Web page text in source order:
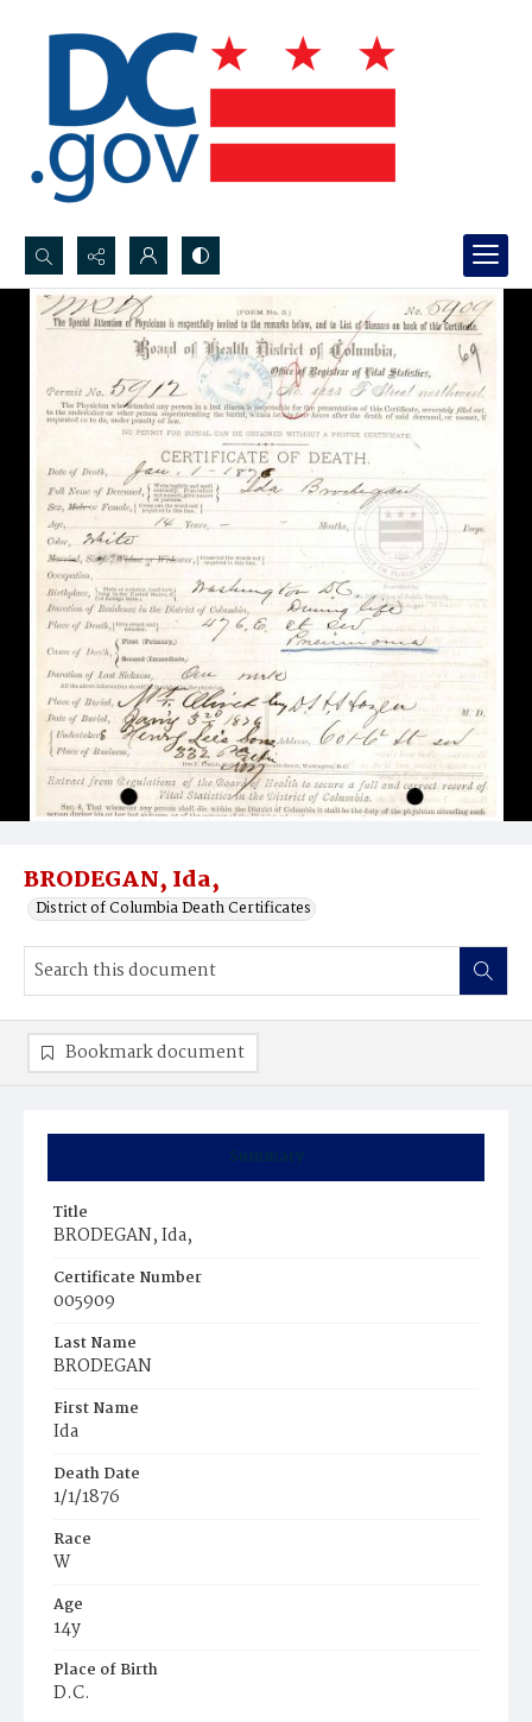
Search...
Advanced search
BRODEGAN, Ida,
District of Columbia Death Certificates
Summary
Title
BRODEGAN, Ida,
Certificate Number
005909
Last Name
BRODEGAN
First Name
Ida
Death Date
1/1/1876
Race
W
Age
14y
Place of Birth
D.C.
Bookmark document